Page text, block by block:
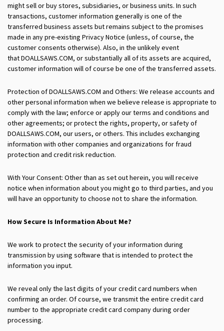
might sell or buy stores, subsidiaries, or business units. In such
transactions, customer information generally is one of the
transferred business assets but remains subject to the promises
made in any pre-existing Privacy Notice (unless, of course, the
customer consents otherwise). Also, in the unlikely event
that DOALLSAWS.COM, or substantially all of its assets are acquired,
customer information will of course be one of the transferred assets.
Protection of DOALLSAWS.COM and Others: We release accounts and
other personal information when we believe release is appropriate to
comply with the law; enforce or apply our terms and conditions and
other agreements; or protect the rights, property, or safety of
DOALLSAWS.COM, our users, or others. This includes exchanging
information with other companies and organizations for fraud
protection and credit risk reduction.
With Your Consent: Other than as set out herein, you will receive
notice when information about you might go to third parties, and you
will have an opportunity to choose not to share the information.
How Secure Is Information About Me?
We work to protect the security of your information during
transmission by using software that is intended to protect the
information you input.
We reveal only the last digits of your credit card numbers when
confirming an order. Of course, we transmit the entire credit card
number to the appropriate credit card company during order
processing.